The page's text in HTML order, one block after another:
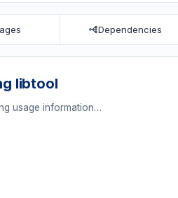
Dependencies
libtool
usage information…